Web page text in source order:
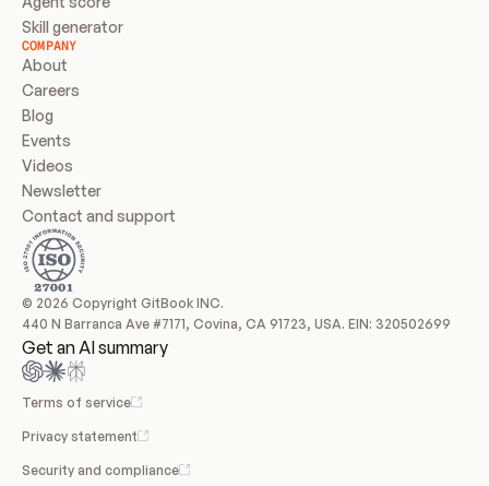
Skill generator
COMPANY
About
Careers
Blog
Events
Videos
Newsletter
Contact and support
© 2026 Copyright GitBook INC.
440 N Barranca Ave #7171, Covina, CA 91723, USA. EIN: 320502699
Get an AI summary
Terms of service
Privacy statement
Security and compliance